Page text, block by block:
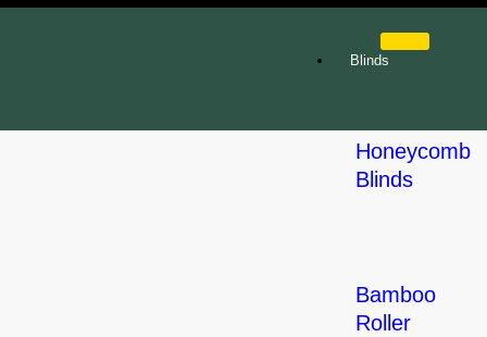
Blinds
Honeycomb
Blinds
Bamboo
Roller